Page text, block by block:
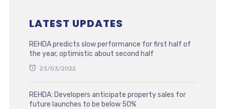
LATEST UPDATES
REHDA predicts slow performance for first half of
the year, optimistic about second half
23/03/2022
REHDA: Developers anticipate property sales for
future launches to be below 50%